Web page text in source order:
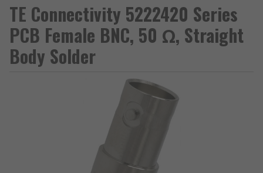
TE Connectivity 5222420 Series
PCB Female BNC, 50 Ω, Straight
Body Solder